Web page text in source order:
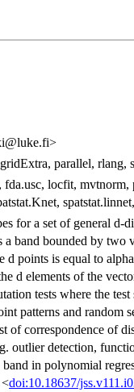
parallel, rlang,
fda.usc, locfit,
for a set of general d-
a band bounded by two
d points is equal to
d elements of the
tests where the
patterns and random
of correspondence of
outlier detection,
in polynomial
doi:10.18637/